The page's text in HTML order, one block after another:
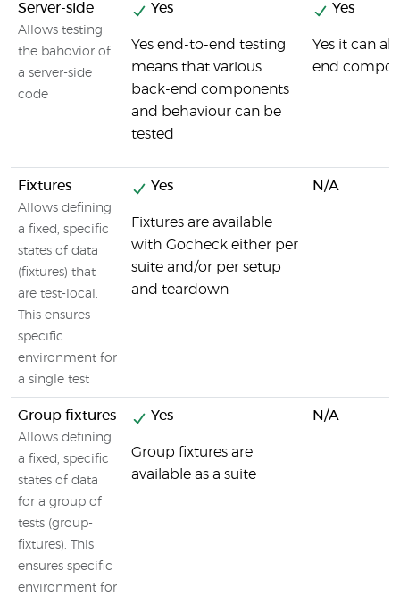
Server-side
Allows testing
the bahovior of
a server-side
code
Yes
Yes end-to-end testing
means that various
back-end components
and behaviour can be
tested
Yes
Yes it can
end
Fixtures
Allows defining
a fixed, specific
states of data
(fixtures) that
are test-local.
This ensures
specific
environment for
a single test
Yes
Fixtures are available
with Gocheck either per
suite and/or per setup
and teardown
N/A
Group fixtures
Allows defining
a fixed, specific
states of data
for a group of
tests (group-
fixtures). This
ensures specific
environment for
Yes
Group fixtures are
available as a suite
N/A